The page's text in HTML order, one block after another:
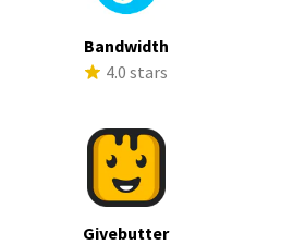
Bandwidth
4.0 stars
Givebutter